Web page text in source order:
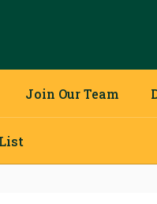
Join Our Team